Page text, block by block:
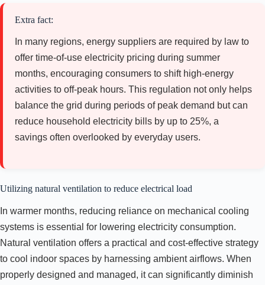
Extra fact:
In many regions, energy suppliers are required by law to
offer time-of-use electricity pricing during summer
months, encouraging consumers to shift high-energy
activities to off-peak hours. This regulation not only helps
balance the grid during periods of peak demand but can
reduce household electricity bills by up to 25%, a
savings often overlooked by everyday users.
Utilizing natural ventilation to reduce electrical load
In warmer months, reducing reliance on mechanical cooling
systems is essential for lowering electricity consumption.
Natural ventilation offers a practical and cost-effective strategy
to cool indoor spaces by harnessing ambient airflows. When
properly designed and managed, it can significantly diminish